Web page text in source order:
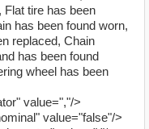
Flat tire has been
has been found worn,
replaced, Chain
has been found
wheel has been
value=","/>
value="false"/>